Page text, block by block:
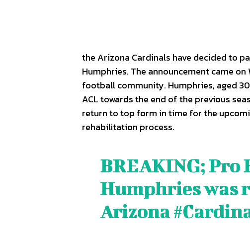
SPORTS
ON THE WEB
CULTURE
SPORTS
ON THE WEB
CULTURE
the Arizona Cardinals have decided to
Humphries. The announcement came
football community. Humphries, aged
ACL towards the end of the previous
return to top form in time for the
rehabilitation process.
BREAKING; Pro
Humphries was
Arizona